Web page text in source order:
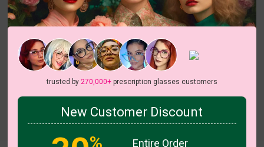
trusted by 270,000+prescription glasses customers
New Customer Discount
%
Entire Order